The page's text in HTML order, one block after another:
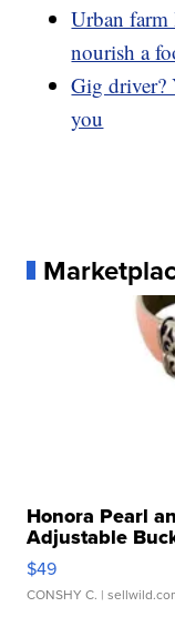
Urban farm
nourish a
Gig driver?
you
Honora Pearl
Adjustable
$49
CONSHY C. |